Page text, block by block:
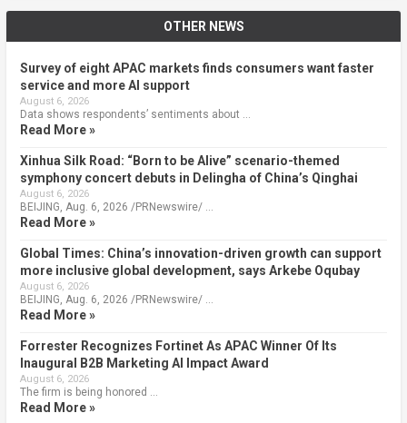
OTHER NEWS
Survey of eight APAC markets finds consumers want faster
service and more AI support
August 6, 2026
Data shows respondents’ sentiments about …
Read More »
Xinhua Silk Road: “Born to be Alive” scenario-themed
symphony concert debuts in Delingha of China’s Qinghai
August 6, 2026
BEIJING, Aug. 6, 2026 /PRNewswire/ …
Read More »
Global Times: China’s innovation-driven growth can support
more inclusive global development, says Arkebe Oqubay
August 6, 2026
BEIJING, Aug. 6, 2026 /PRNewswire/ …
Read More »
Forrester Recognizes Fortinet As APAC Winner Of Its
Inaugural B2B Marketing AI Impact Award
August 6, 2026
The firm is being honored …
Read More »